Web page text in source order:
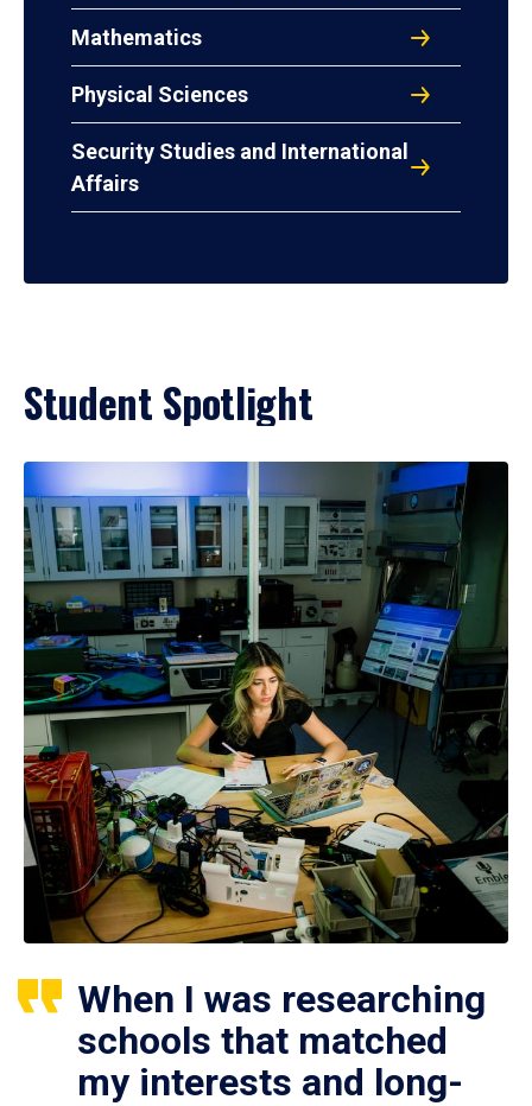
Mathematics
Physical Sciences
Security Studies and International
Affairs
Student Spotlight
When I was researching
schools that matched
my interests and long-